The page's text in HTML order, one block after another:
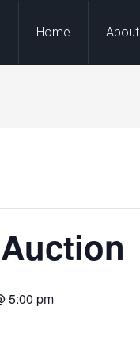
Home About
5:00 pm